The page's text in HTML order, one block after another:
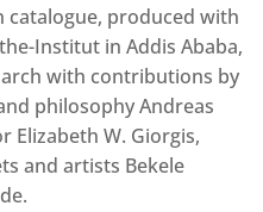
produced with
Institut in Addis Ababa,
with contributions by
philosophy Andreas
Elizabeth W. Giorgis,
and artists Bekele